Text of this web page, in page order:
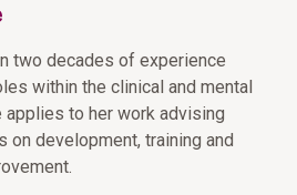
two decades of experience
within the clinical and mental
applies to her work advising
on development, training and